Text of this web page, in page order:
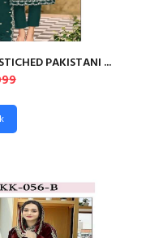
PAKISTANI ...